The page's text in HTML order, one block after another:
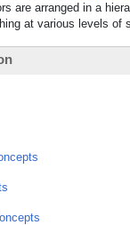
are arranged in a
at various levels of